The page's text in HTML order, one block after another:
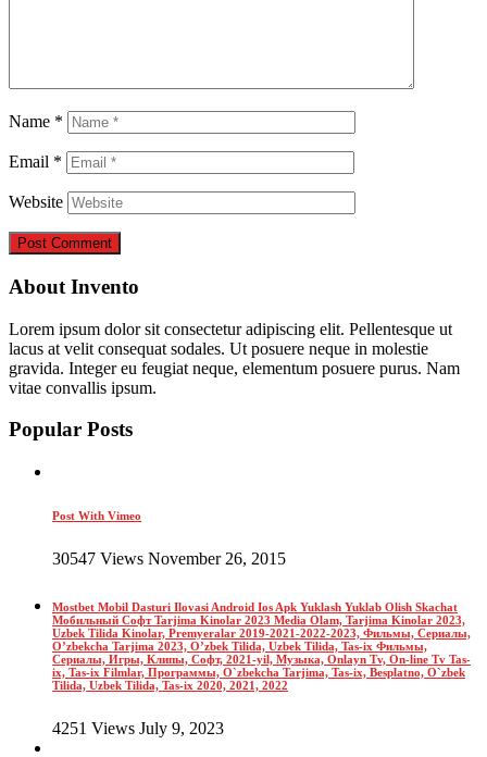
Name *
Email *
Website
About Invento
Lorem ipsum dolor sit consectetur adipiscing elit. Pellentesque ut
lacus at velit consequat sodales. Ut posuere neque in molestie
gravida. Integer eu feugiat neque, elementum posuere purus. Nam
vitae convallis ipsum.
Popular Posts
Post With Vimeo
30547 Views November 26, 2015
Mostbet Mobil Dasturi Ilovasi Android Ios Apk Yuklash Yuklab Olish Skachat
Мобильный Софт Tarjima Kinolar 2023 Media Olam, Tarjima Kinolar 2023,
Uzbek Tilida Kinolar, Premyeralar 2019-2021-2022-2023, Фильмы, Сериалы,
O’zbekcha Tarjima 2023, O’zbek Tilida, Uzbek Tilida, Tas-ix Фильмы,
Сериалы, Игры, Клипы, Софт, 2021-yil, Музыка, Onlayn Tv, On-line Tv Tas-
ix, Tas-ix Filmlar, Программы, O`zbekcha Tarjima, Tas-ix, Besplatno, O`zbek
Tilida, Uzbek Tilida, Tas-ix 2020, 2021, 2022
4251 Views July 9, 2023